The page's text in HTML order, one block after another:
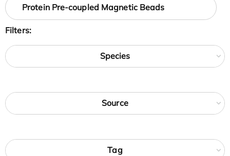
Protein Pre-coupled Magnetic Beads
Filters:
Species
Source
Tag